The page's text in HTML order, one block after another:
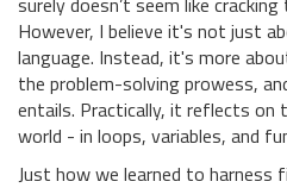
However, I believe it's not just
language. Instead, it's more
the problem-solving prowess,
entails. Practically, it reflects on
world - in loops, variables, and
Just how we learned to harness